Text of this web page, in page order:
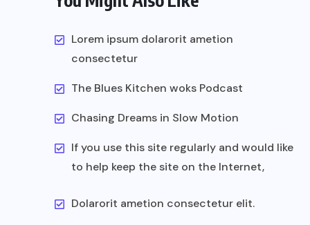
Lorem ipsum dolarorit ametion
consectetur
The Blues Kitchen woks Podcast
Chasing Dreams in Slow Motion
If you use this site regularly and would like
to help keep the site on the Internet,
Dolarorit ametion consectetur elit.